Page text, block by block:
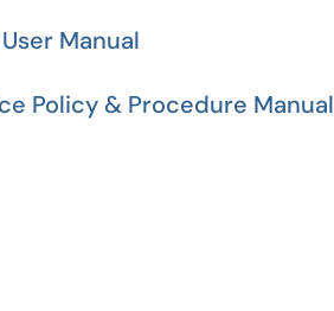
Manual
Policy & Procedure Manual